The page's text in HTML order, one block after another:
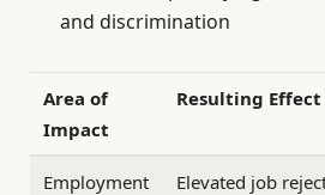
and discrimination
Area of
Impact
Resulting Effect
Employment
Elevated job